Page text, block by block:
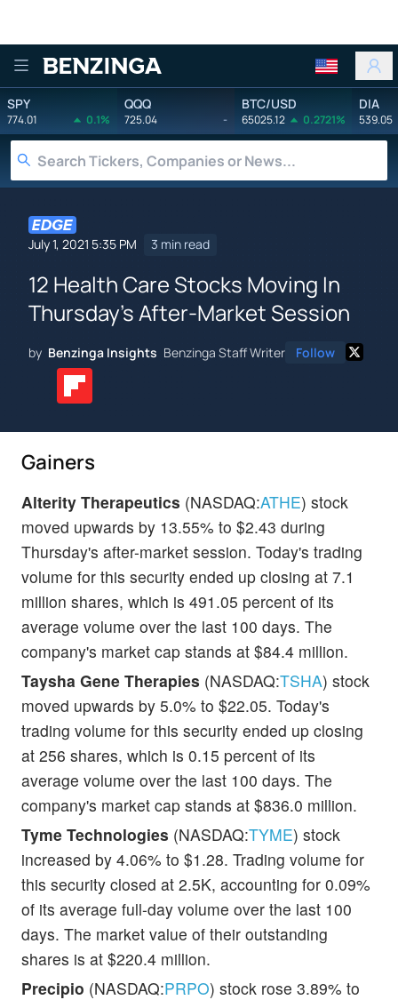
Benzinga
SPY
774.01 0.1%
QQQ
725.04 -
BTC/USD
65025.12 0.2721%
DIA
539.05
July 1, 2021 5:35 PM 3 min read
12 Health Care Stocks Moving In
Thursday's After-Market Session
by Benzinga Insights Benzinga Staff Writer Follow
Gainers
Alterity Therapeutics (NASDAQ:ATHE) stock
moved upwards by 13.55% to $2.43 during
Thursday's after-market session. Today's trading
volume for this security ended up closing at 7.1
million shares, which is 491.05 percent of its
average volume over the last 100 days. The
company's market cap stands at $84.4 million.
Taysha Gene Therapies (NASDAQ:TSHA) stock
moved upwards by 5.0% to $22.05. Today's
trading volume for this security ended up closing
at 256 shares, which is 0.15 percent of its
average volume over the last 100 days. The
company's market cap stands at $836.0 million.
Tyme Technologies (NASDAQ:TYME) stock
increased by 4.06% to $1.28. Trading volume for
this security closed at 2.5K, accounting for 0.09%
of its average full-day volume over the last 100
days. The market value of their outstanding
shares is at $220.4 million.
Precipio (NASDAQ:PRPO) stock rose 3.89% to